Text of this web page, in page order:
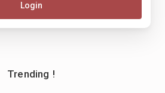
Trending !
Login